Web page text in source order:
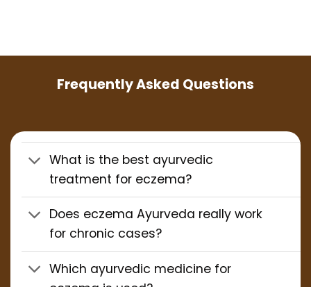
Frequently Asked Questions
What is the best ayurvedic
treatment for eczema?
Does eczema Ayurveda really work
for chronic cases?
Which ayurvedic medicine for